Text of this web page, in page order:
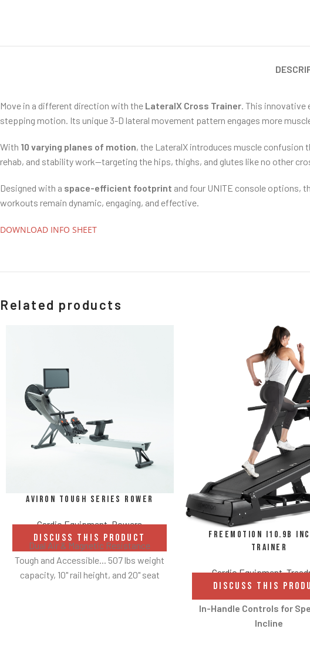
Move in a different direction with the LateralX Cross Trainer. This innovative
stepping motion. Its unique 3-D lateral movement pattern engages more
With 10 varying planes of motion, the LateralX introduces muscle confusion
rehab, and stability work—targeting the hips, thighs, and glutes like no other
Designed with a space-efficient footprint and four UNITE console options,
workouts remain dynamic, engaging, and effective.
DOWNLOAD INFO SHEET
Related products
Aviron Tough Series Rower
Cardio Equipment,Rowers
DISCUSS THIS PRODUCT
Dual Air & Magnetic Resistance
Tough and Accessible... 507 lbs weight
capacity, 10" rail height, and 20" seat
FreeMotion i10.9b
Trainer
Cardio Equipment,
DISCUSS THIS
In-Handle Controls for
Incline